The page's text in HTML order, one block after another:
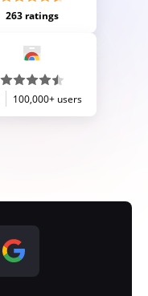
263 ratings
100,000+ users